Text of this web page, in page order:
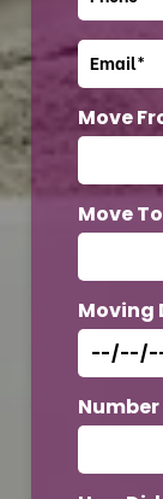
Move
Move
Moving